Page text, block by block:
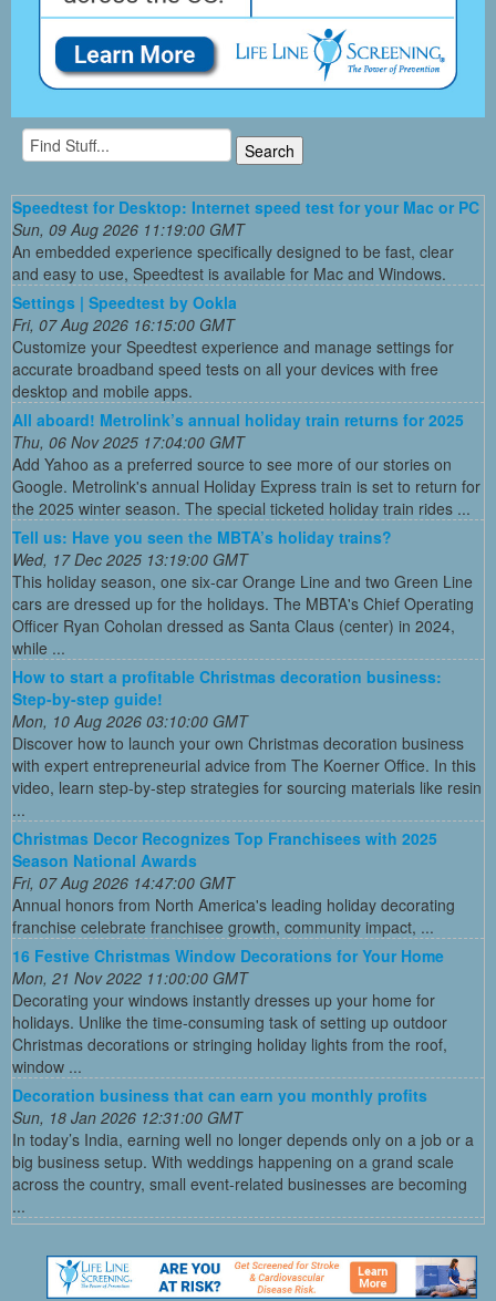
Speedtest for Desktop: Internet speed test for your Mac or PC
Sun, 09 Aug 2026 11:19:00 GMT
An embedded experience specifically designed to be fast, clear
and easy to use, Speedtest is available for Mac and Windows.
Settings | Speedtest by Ookla
Fri, 07 Aug 2026 16:15:00 GMT
Customize your Speedtest experience and manage settings for
accurate broadband speed tests on all your devices with free
desktop and mobile apps.
All aboard! Metrolink’s annual holiday train returns for 2025
Thu, 06 Nov 2025 17:04:00 GMT
Add Yahoo as a preferred source to see more of our stories on
Google. Metrolink's annual Holiday Express train is set to return for
the 2025 winter season. The special ticketed holiday train rides ...
Tell us: Have you seen the MBTA’s holiday trains?
Wed, 17 Dec 2025 13:19:00 GMT
This holiday season, one six-car Orange Line and two Green Line
cars are dressed up for the holidays. The MBTA's Chief Operating
Officer Ryan Coholan dressed as Santa Claus (center) in 2024,
while ...
How to start a profitable Christmas decoration business:
Step-by-step guide!
Mon, 10 Aug 2026 03:10:00 GMT
Discover how to launch your own Christmas decoration business
with expert entrepreneurial advice from The Koerner Office. In this
video, learn step-by-step strategies for sourcing materials like resin
...
Christmas Decor Recognizes Top Franchisees with 2025
Season National Awards
Fri, 07 Aug 2026 14:47:00 GMT
Annual honors from North America's leading holiday decorating
franchise celebrate franchisee growth, community impact, ...
16 Festive Christmas Window Decorations for Your Home
Mon, 21 Nov 2022 11:00:00 GMT
Decorating your windows instantly dresses up your home for
holidays. Unlike the time-consuming task of setting up outdoor
Christmas decorations or stringing holiday lights from the roof,
window ...
Decoration business that can earn you monthly profits
Sun, 18 Jan 2026 12:31:00 GMT
In today’s India, earning well no longer depends only on a job or a
big business setup. With weddings happening on a grand scale
across the country, small event-related businesses are becoming
...